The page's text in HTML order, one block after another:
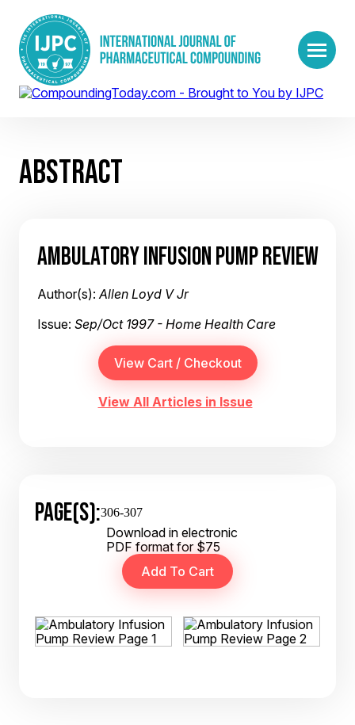
ABSTRACT
AMBULATORY INFUSION PUMP REVIEW
Author(s):Allen Loyd V Jr
Issue: Sep/Oct 1997 - Home Health Care
View All Articles in Issue
PAGE(S):306-307
Download in electronic
PDF format for $75